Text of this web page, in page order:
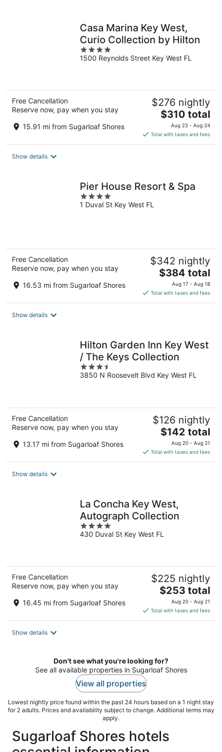
Casa Marina Key West,
Curio Collection by Hilton
4
out
1500 Reynolds Street Key West FL
Free Cancellation
Reserve now, pay when you stay
15.91 mi from Sugarloaf Shores
$276 nightly
The
price
is
$310
$310 total
Aug 23 - Aug 24
Total with taxes and fees
Show details
Pier House Resort & Spa
4
out
1 Duval St Key West FL
Free Cancellation
Reserve now, pay when you stay
16.53 mi from Sugarloaf Shores
$342 nightly
The
price
is
$384
$384 total
Aug 17 - Aug 18
Total with taxes and fees
Show details
Hilton Garden Inn Key West
/ The Keys Collection
3.5
out
3850 N Roosevelt Blvd Key West FL
Free Cancellation
Reserve now, pay when you stay
13.17 mi from Sugarloaf Shores
$126 nightly
The
price
is
$142
$142 total
Aug 20 - Aug 21
Total with taxes and fees
Show details
La Concha Key West,
Autograph Collection
4
out
430 Duval St Key West FL
Free Cancellation
Reserve now, pay when you stay
16.45 mi from Sugarloaf Shores
$225 nightly
The
price
is
$253
$253 total
Aug 20 - Aug 21
Total with taxes and fees
Show details
Don't see what you're looking for?
See all available properties in Sugarloaf Shores
View all properties
Lowest nightly price found within the past 24 hours based on a 1 night stay
for 2 adults. Prices and availability subject to change. Additional terms may
apply.
Sugarloaf Shores hotels